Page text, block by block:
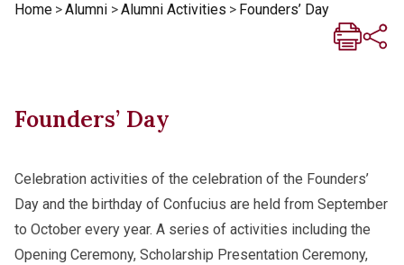
Home >Alumni >Alumni Activities > Founders’ Day
Founders’ Day
Celebration activities of the celebration of the Founders’
Day and the birthday of Confucius are held from September
to October every year. A series of activities including the
Opening Ceremony, Scholarship Presentation Ceremony,